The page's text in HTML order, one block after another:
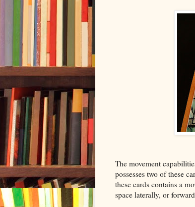
The movement
possesses two of these
these cards contains a
space laterally, or